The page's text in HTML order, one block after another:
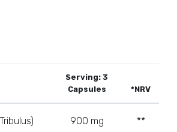
Serving: 3
Capsules
*NRV
900 mg **